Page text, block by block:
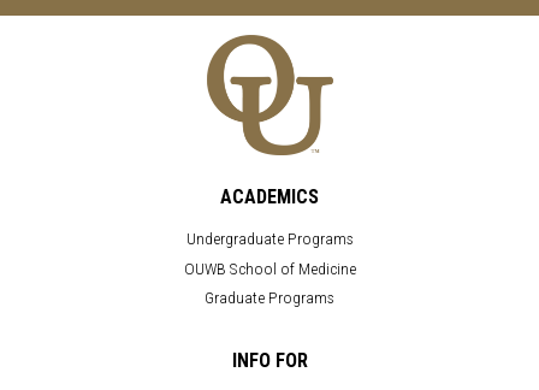
ACADEMICS
Undergraduate Programs
OUWB School of Medicine
Graduate Programs
INFO FOR